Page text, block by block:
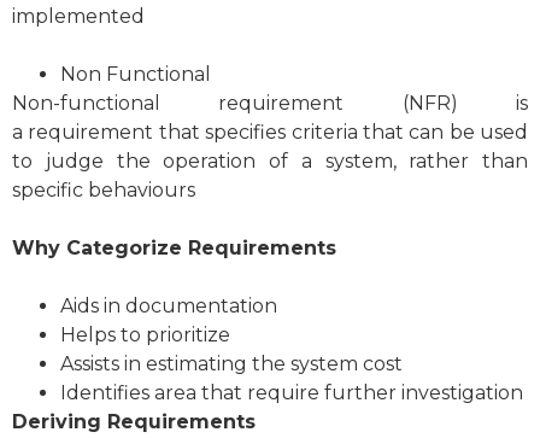
implemented
Non Functional
Non-functional requirement (NFR) is
a requirement that specifies criteria that can be used
to judge the operation of a system, rather than
specific behaviours
Why Categorize Requirements
Aids in documentation
Helps to prioritize
Assists in estimating the system cost
Identifies area that require further investigation
Deriving Requirements